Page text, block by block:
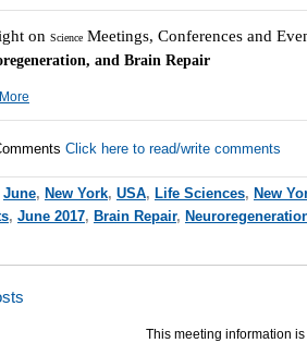
on ScienceMeetings, Conferences and
and Brain Repair
Click here to read/write comments
June, New York, USA, Life Sciences, New
, June 2017, Brain Repair,
This meeting information